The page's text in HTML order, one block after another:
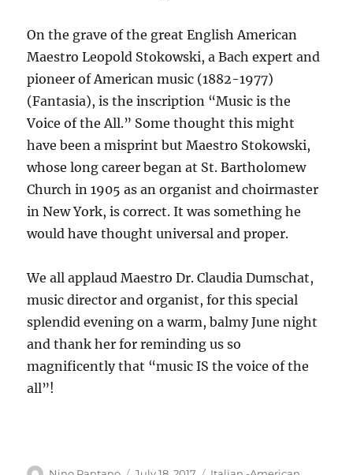
On the grave of the great English American
Maestro Leopold Stokowski, a Bach expert and
pioneer of American music (1882-1977)
(Fantasia), is the inscription “Music is the
Voice of the All.” Some thought this might
have been a misprint but Maestro Stokowski,
whose long career began at St. Bartholomew
Church in 1905 as an organist and choirmaster
in New York, is correct. It was something he
would have thought universal and proper.
We all applaud Maestro Dr. Claudia Dumschat,
music director and organist, for this special
splendid evening on a warm, balmy June night
and thank her for reminding us so
magnificently that “music IS the voice of the
all”!